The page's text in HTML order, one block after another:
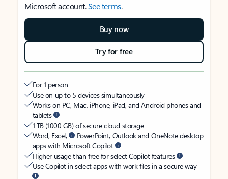
Microsoft account.See terms.
Buy now
Try for free
For 1 person
Use on up to 5 devices simultaneously
Works on PC, Mac, iPhone, iPad, and Android phones and
tablets
1 TB (1000 GB) of secure cloud storage
Word, Excel,
PowerPoint, Outlook and OneNote desktop
apps with Microsoft Copilot
Higher usage than free for select Copilot features
Use Copilot in select apps with work files in a secure way